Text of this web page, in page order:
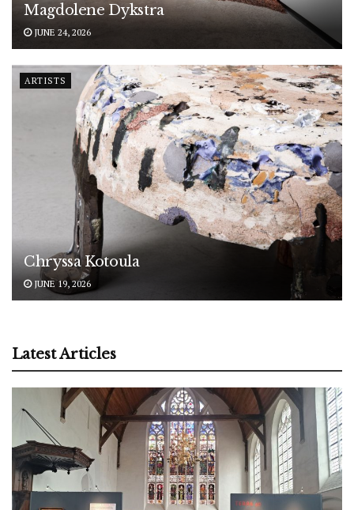
Magdolene Dykstra
JUNE 24, 2026
ARTISTS
Chryssa Kotoula
JUNE 19, 2026
Latest Articles